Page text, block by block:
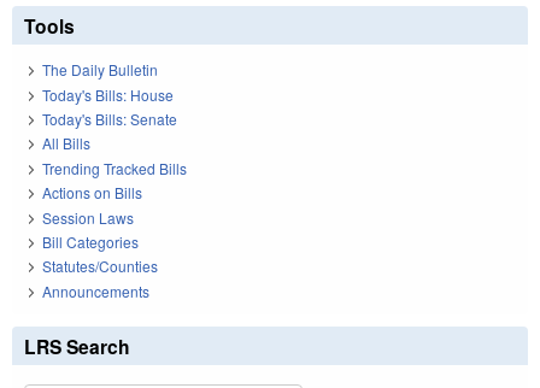
Tools
The Daily Bulletin
Today's Bills: House
Today's Bills: Senate
All Bills
Trending Tracked Bills
Actions on Bills
Session Laws
Bill Categories
Statutes/Counties
Announcements
LRS Search